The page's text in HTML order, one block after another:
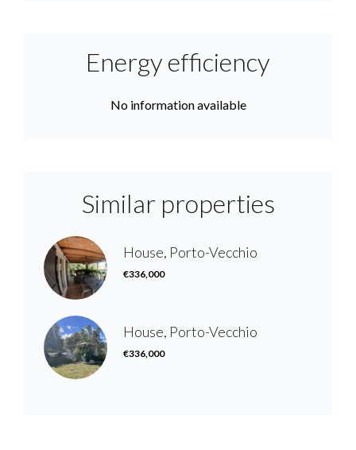
Energy efficiency
No information available
Similar properties
House, Porto-Vecchio
€336,000
House, Porto-Vecchio
€336,000